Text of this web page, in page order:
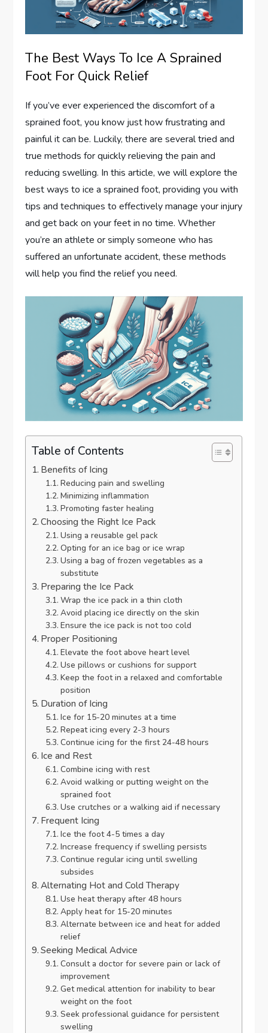
The Best Ways To Ice A Sprained
Foot For Quick Relief
If you’ve ever experienced the discomfort of a
sprained foot, you know just how frustrating and
painful it can be. Luckily, there are several tried and
true methods for quickly relieving the pain and
reducing swelling. In this article, we will explore the
best ways to ice a sprained foot, providing you with
tips and techniques to effectively manage your injury
and get back on your feet in no time. Whether
you’re an athlete or simply someone who has
suffered an unfortunate accident, these methods
will help you find the relief you need.
Table of Contents
Benefits of Icing
Reducing pain and swelling
Minimizing inflammation
Promoting faster healing
Choosing the Right Ice Pack
Using a reusable gel pack
Opting for an ice bag or ice wrap
Using a bag of frozen vegetables as a
substitute
Preparing the Ice Pack
Wrap the ice pack in a thin cloth
Avoid placing ice directly on the skin
Ensure the ice pack is not too cold
Proper Positioning
Elevate the foot above heart level
Use pillows or cushions for support
Keep the foot in a relaxed and comfortable
position
Duration of Icing
Ice for 15-20 minutes at a time
Repeat icing every 2-3 hours
Continue icing for the first 24-48 hours
Ice and Rest
Combine icing with rest
Avoid walking or putting weight on the
sprained foot
Use crutches or a walking aid if necessary
Frequent Icing
Ice the foot 4-5 times a day
Increase frequency if swelling persists
Continue regular icing until swelling
subsides
Alternating Hot and Cold Therapy
Use heat therapy after 48 hours
Apply heat for 15-20 minutes
Alternate between ice and heat for added
relief
Seeking Medical Advice
Consult a doctor for severe pain or lack of
improvement
Get medical attention for inability to bear
weight on the foot
Seek professional guidance for persistent
swelling